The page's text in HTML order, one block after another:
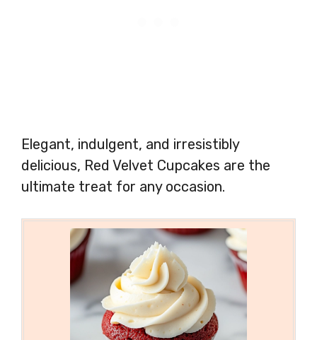
Elegant, indulgent, and irresistibly
delicious, Red Velvet Cupcakes are the
ultimate treat for any occasion.